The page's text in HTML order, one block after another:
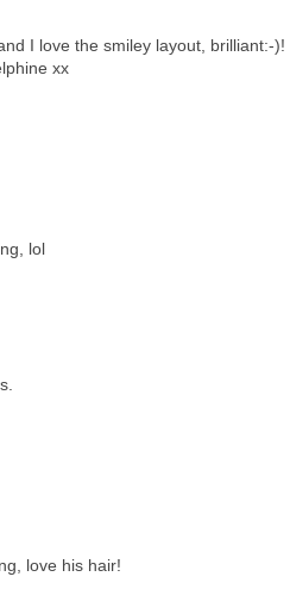
I love the smiley layout, brilliant:-)!
xx
lol
love his hair!